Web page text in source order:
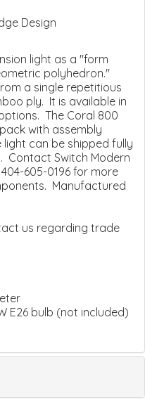
Design
light as a "form
polyhedron."
a single repetitious
ply. It is available in
The Coral 800
with assembly
can be shipped fully
Contact Switch Modern
605-0196 for more
Manufactured
us regarding trade
E26 bulb (not included)